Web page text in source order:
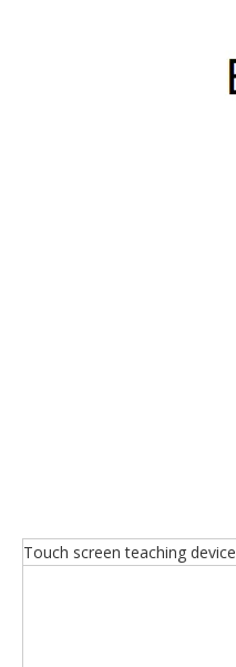
Touch screen teaching device